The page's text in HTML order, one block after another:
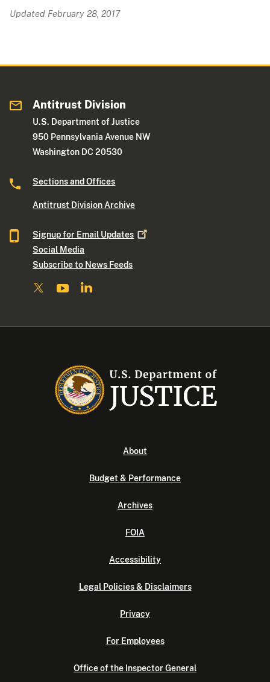
Updated February 28, 2017
Antitrust Division
U.S. Department of Justice
950 Pennsylvania Avenue NW
Washington DC 20530
Sections and Offices
Antitrust Division Archive
Signup for Email Updates
Social Media
Subscribe to News Feeds
About
Budget & Performance
Archives
FOIA
Accessibility
Legal Policies & Disclaimers
Privacy
For Employees
Office of the Inspector General